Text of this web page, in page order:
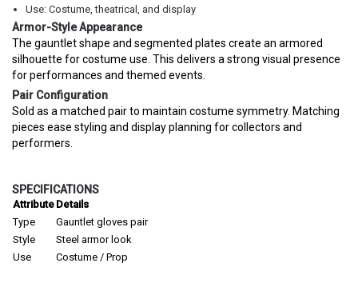
Use: Costume, theatrical, and display
Armor-Style Appearance
The gauntlet shape and segmented plates create an armored
silhouette for costume use. This delivers a strong visual presence
for performances and themed events.
Pair Configuration
Sold as a matched pair to maintain costume symmetry. Matching
pieces ease styling and display planning for collectors and
performers.
SPECIFICATIONS
Attribute Details
Type
Gauntlet gloves pair
Style
Steel armor look
Use
Costume / Prop